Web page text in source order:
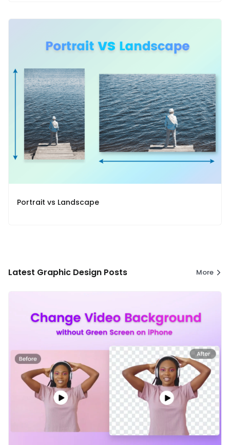
Portrait vs Landscape
Latest Graphic Design Posts More